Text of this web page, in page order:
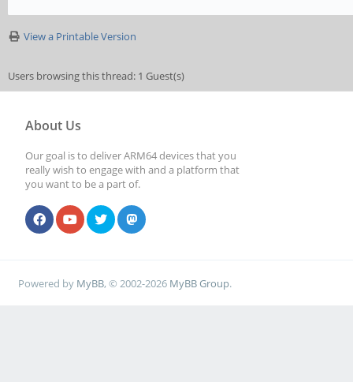
View a Printable Version
Users browsing this thread: 1 Guest(s)
About Us
Our goal is to deliver ARM64 devices that you
really wish to engage with and a platform that
you want to be a part of.
Powered by MyBB, © 2002-2026 MyBB Group.